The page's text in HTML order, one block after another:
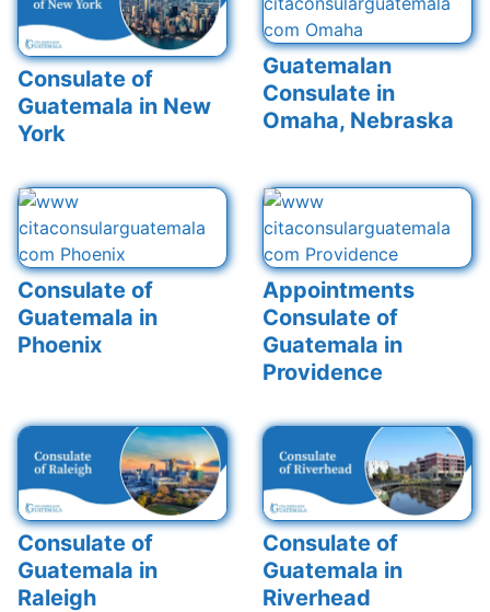
Consulate of
Guatemala in New
York
Guatemalan
Consulate in
Omaha, Nebraska
Consulate of
Guatemala in
Phoenix
Appointments
Consulate of
Guatemala in
Providence
Consulate of
Guatemala in
Raleigh
Consulate of
Guatemala in
Riverhead